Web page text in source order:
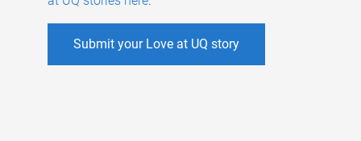
Submit your Love at UQ story